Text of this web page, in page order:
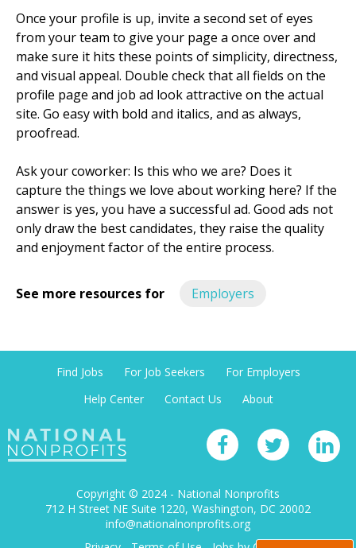
Once your profile is up, invite a second set of eyes
from your team to give your page a once over and
make sure it hits these points of simplicity, directness,
and visual appeal. Double check that all fields on the
profile page and job ad look attractive on the actual
site. Go easy with bold and italics, and as always,
proofread.
Ask your coworker: Is this who we are? Does it
capture the things we love about working here? If the
answer is yes, you have a successful ad. Good ads not
only draw the best candidates, they raise the quality
and enjoyment factor of the entire process.
See more resources for Employers
Find Jobs For Job Seekers
For Employers
Help Center
Contact Us About
Copyright © 2024 - National Nonprofits
712 H Street NE Suite 1220 Washington, DC 20002
info@nationalnonprofits.org